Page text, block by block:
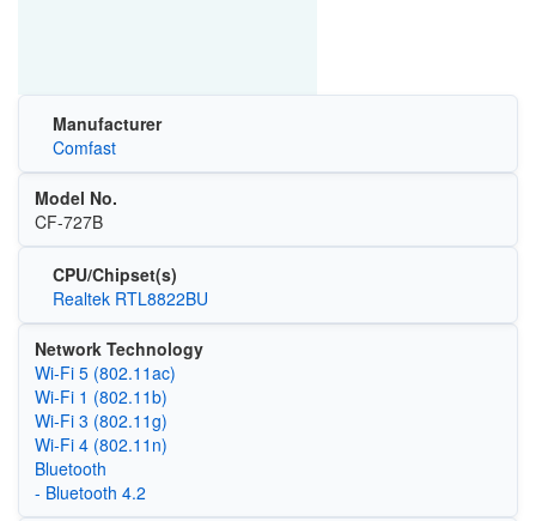
Manufacturer
Comfast
Model No.
CF-727B
CPU/Chipset(s)
Realtek RTL8822BU
Network Technology
Wi‑Fi 5 (802.11ac)
Wi‑Fi 1 (802.11b)
Wi‑Fi 3 (802.11g)
Wi‑Fi 4 (802.11n)
Bluetooth
- Bluetooth 4.2